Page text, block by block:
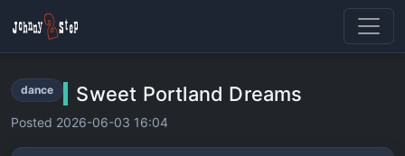
dance Sweet Portland Dreams
Posted 2026-06-03 16:04